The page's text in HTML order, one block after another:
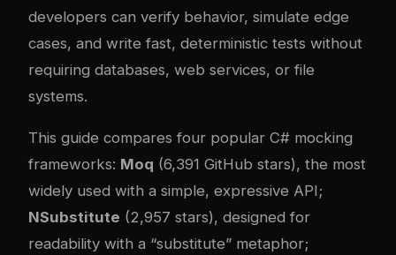
developers can verify behavior, simulate edge
cases, and write fast, deterministic tests without
requiring databases, web services, or file
systems.
This guide compares four popular C# mocking
frameworks: Moq (6,391 GitHub stars), the most
widely used with a simple, expressive API;
NSubstitute (2,957 stars), designed for
readability with a “substitute” metaphor;